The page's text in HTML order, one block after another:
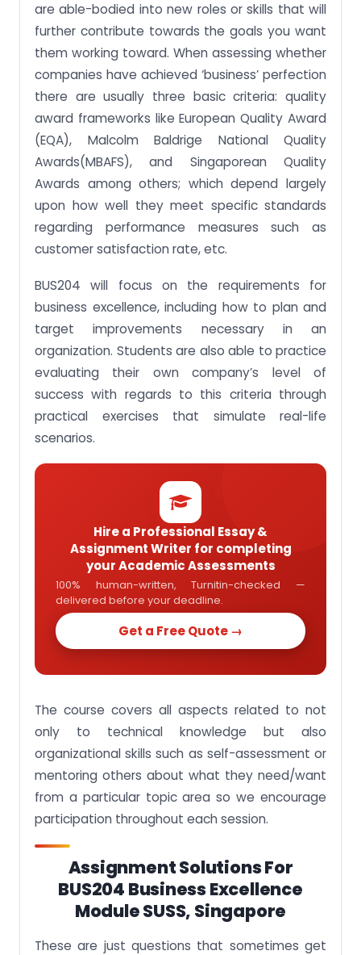
philosophy on quality by different contributors to
the field of quality management
Assignment Activity 5: Compare various business
excellence frameworks
Assignment Activity 6: Illustrate how business
excellence framework can be used to manage
organisations
Assignment Activity 7: Interpret the Business
Excellence framework established by Enterprise
Singapore
Assignment Activity 8: Distinguish the various
criteria of the Business Excellence framework
established by Enterprise Singapore
business excellence standards
Assignment Activity 10: Comment on different
business excellence standards
Assignment Activity 11: Practise organizational
self-assessment of business excellence based on
different standards
Assignment Activity 12: Discuss the relationships
results
Assignment Activity 13: Relate knowledge to the
execution of improvements in critical activities to
achieve business excellence
Assignment Activity 14: Outline the concepts that
underpin sustainable business excellence
Assignment Activity 15: Apply knowledge to
enhance business excellence
Assignment Activity 16: Demonstrate independent
thinking and analytical judgment
100% Plagiarism Free BUS204 Business Excellence
are able-bodied into new roles or skills that will
further contribute towards the goals you want
them working toward. When assessing whether
companies have achieved ‘business’ perfection
there are usually three basic criteria: quality
award frameworks like European Quality Award
(EQA), Malcolm Baldrige National Quality
Awards(MBAFS), and Singaporean Quality
Awards among others; which depend largely
upon how well they meet specific standards
regarding performance measures such as
customer satisfaction rate, etc.
BUS204 will focus on the requirements for
business excellence, including how to plan and
target improvements necessary in an
organization. Students are also able to practice
evaluating their own company’s level of
success with regards to this criteria through
practical exercises that simulate real-life
scenarios.
Hire a Professional Essay &
Assignment Writer for completing
your Academic Assessments
100% human-written, Turnitin-checked —
delivered before your deadline.
Get a Free Quote →
The course covers all aspects related to not
only to technical knowledge but also
organizational skills such as self-assessment or
mentoring others about what they need/want
from a particular topic area so we encourage
participation throughout each session.
Assignment Solutions For
BUS204 Business Excellence
Module SUSS, Singapore
These are just questions that sometimes get